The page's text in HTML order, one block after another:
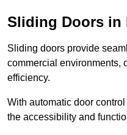
Sliding Doors in
Sliding doors provide
commercial environments,
efficiency.
With automatic door
the accessibility and